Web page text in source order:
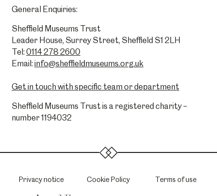
General Enquiries:
Sheffield Museums Trust
Leader House, Surrey Street, Sheffield S1 2LH
Tel: 0114 278 2600
Email: info@sheffieldmuseums.org.uk
Get in touch with specific team or department
Sheffield Museums Trust is a registered charity –
number 1194032
Privacy notice Cookie Policy Terms of use